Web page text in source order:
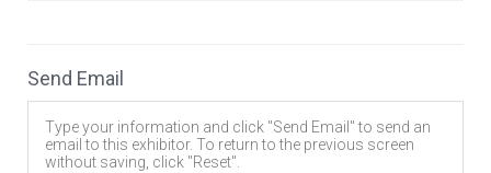
Send Email
Type your information and click "Send Email" to send an
email to this exhibitor. To return to the previous screen
without saving, click "Reset".